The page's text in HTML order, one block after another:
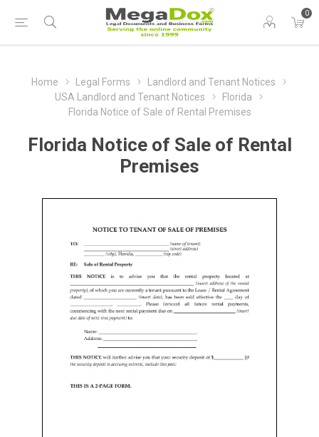
0
Home Legal Forms
Landlord and Tenant Notices
USA Landlord and Tenant Notices
Florida
Florida Notice of Sale of Rental Premises
Florida Notice of Sale of Rental
Premises